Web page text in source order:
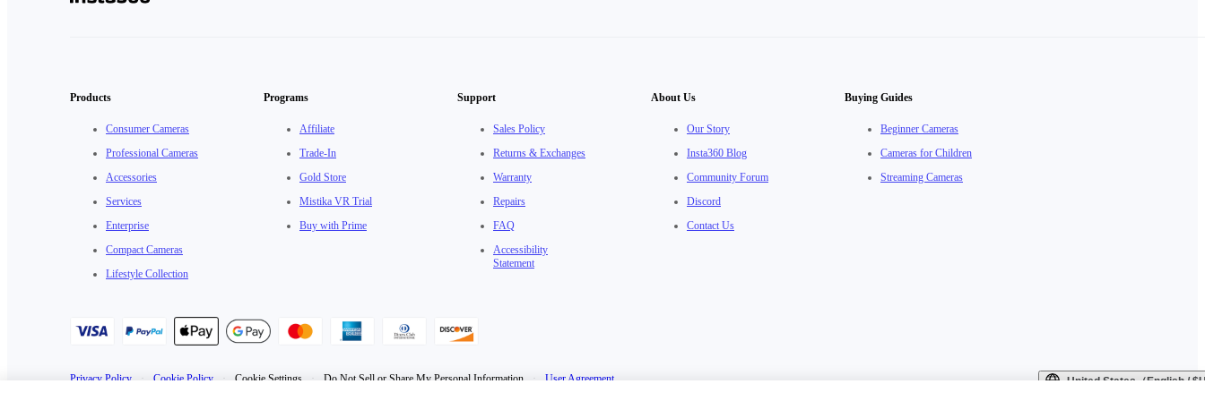
Products
Consumer Cameras
Professional Cameras
Accessories
Services
Enterprise
Compact Cameras
Lifestyle Collection
Programs
Affiliate
Trade-In
Gold Store
Mistika VR Trial
Buy with Prime
Support
Sales Policy
Returns & Exchanges
Warranty
Repairs
FAQ
Accessibility
Statement
About Us
Our Story
Insta360 Blog
Community Forum
Discord
Contact Us
Buying Guides
Beginner Cameras
Cameras for Children
Streaming Cameras
Privacy Policy · Cookie Policy · Cookie Settings · Do Not Sell or Share My Personal Information · User Agreement United States（English /